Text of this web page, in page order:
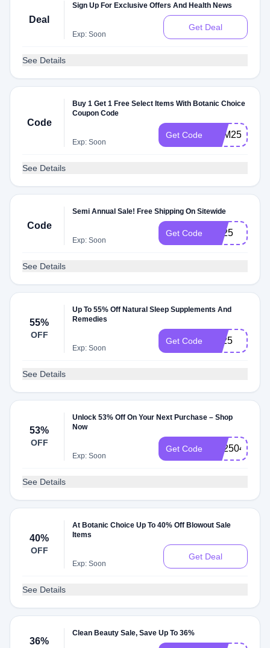
Deal
Sign Up For Exclusive Offers And Health News
Exp: Soon
Get Deal
See Details
Code
Buy 1 Get 1 Free Select Items With Botanic Choice
Coupon Code
Exp: Soon
Get Code BXM25
See Details
Code
Semi Annual Sale! Free Shipping On Sitewide
Exp: Soon
Get Code FS25
See Details
55%
OFF
Up To 55% Off Natural Sleep Supplements And
Remedies
Exp: Soon
Get Code SL25
See Details
53%
OFF
Unlock 53% Off On Your Next Purchase – Shop
Now
Exp: Soon
Get Code BX2504
See Details
40%
OFF
At Botanic Choice Up To 40% Off Blowout Sale
Items
Exp: Soon
Get Deal
See Details
36%
Clean Beauty Sale, Save Up To 36%